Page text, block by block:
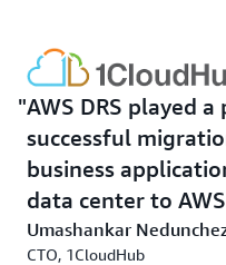
AWS DRS played
successful
business
data center to
Umashankar
CTO, 1CloudHub